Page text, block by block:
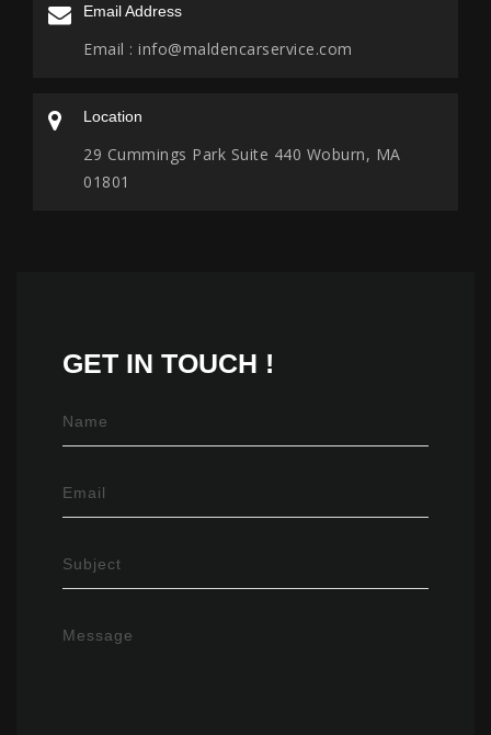
Email Address
Email : info@maldencarservice.com
Location
29 Cummings Park Suite 440 Woburn, MA
01801
GET IN TOUCH !
Name
Email
Subject
Message